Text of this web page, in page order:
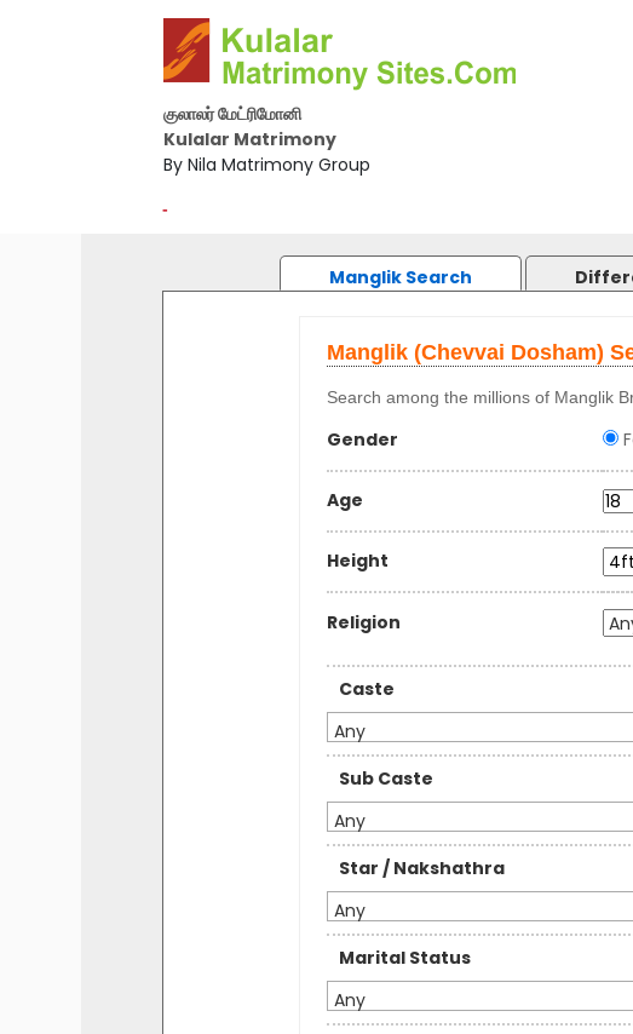
குலாலர் மேட்ரிமோனி
Kulalar Matrimony
By Nila Matrimony Group
-
Manglik Search
Manglik (Chevvai Dosham)
Search among the millions of Manglik
Gender
Age
Height
Religion
Caste
Any
Sub Caste
Any
Star / Nakshathra
Any
Marital Status
Any